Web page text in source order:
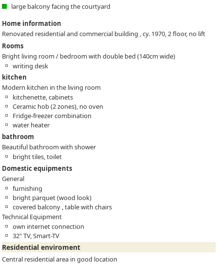
large balcony facing the courtyard
Home information
Renovated residential and commercial building , cy. 1970, 2 floor, no lift
Rooms
Bright living room / bedroom with double bed (140cm wide)
writing desk
kitchen
Modern kitchen in the living room
kitchenette, cabinets
Ceramic hob (2 zones), no oven
Fridge-freezer combination
water heater
bathroom
Beautiful bathroom with shower
bright tiles, toilet
Domestic equipments
General
furnishing
bright parquet (wood look)
covered balcony , table with chairs
Technical Equipment
own internet connection
32" TV, Smart-TV
Residential enviroment
Central residential area in good location